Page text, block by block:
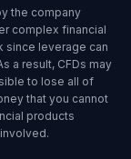
the company
complex financial
since leverage can
a result, CFDs may
to lose all of
that you cannot
products